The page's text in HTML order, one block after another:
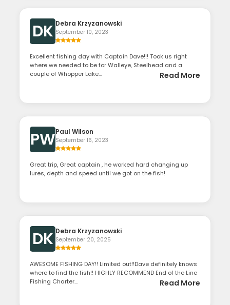
DK Debra Krzyzanowski
September 10, 2023
Excellent fishing day with Captain Dave!!! Took us right
where we needed to be for Walleye, Steelhead and a
couple of Whopper Lake...
Read More
PWPaul Wilson
September 16, 2023
Great trip, Great captain , he worked hard changing up
lures, depth and speed until we got on the fish!
DK Debra Krzyzanowski
September 20, 2025
AWESOME FISHING DAY!! Limited out!!Dave definitely knows
where to find the fish!! HIGHLY RECOMMEND End of the Line
Fishing Charter...
Read More